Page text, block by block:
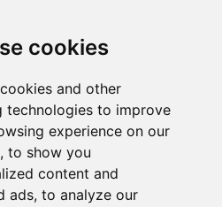
cookies
and other
technologies to improve
experience on our
to show you
content and
ads, to analyze our
Kingsbridge:
here:Awning Installers
area, phone code 01548.
Kingsbridge - Awning
Installation Kingsbridge
Kingsbridge - Awning Fitters
Kingsbridge - Domestic
Kingsbridge - Awning
Kingsbridge